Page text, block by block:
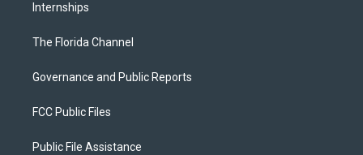
Internships
The Florida Channel
Governance and Public Reports
FCC Public Files
Public File Assistance